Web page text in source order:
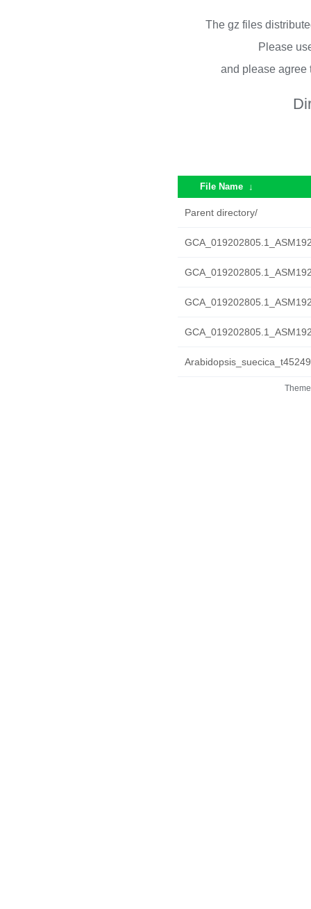
The gz files
Please
and please
File Name ↓
Parent directory/